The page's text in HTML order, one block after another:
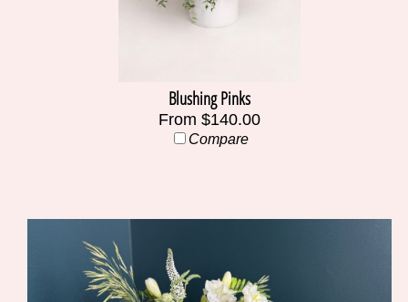
Blushing Pinks
From $140.00
Compare